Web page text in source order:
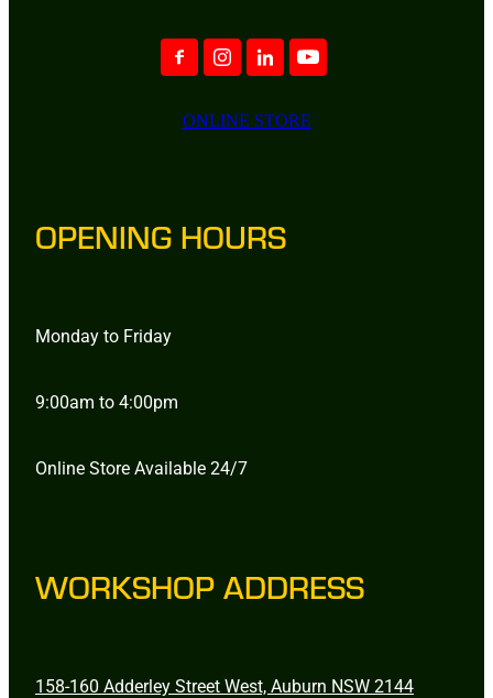
ONLINE STORE
OPENING HOURS
Monday to Friday
9:00am to 4:00pm
Online Store Available 24/7
WORKSHOP ADDRESS
158-160 Adderley Street West, Auburn NSW 2144